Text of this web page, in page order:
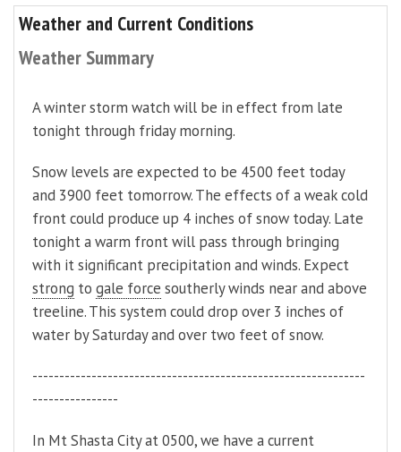
Weather and Current Conditions
Weather Summary
A winter storm watch will be in effect from late
tonight through friday morning.
Snow levels are expected to be 4500 feet today
and 3900 feet tomorrow. The effects of a weak cold
front could produce up 4 inches of snow today. Late
tonight a warm front will pass through bringing
with it significant precipitation and winds. Expect
strong to gale force southerly winds near and above
treeline. This system could drop over 3 inches of
water by Saturday and over two feet of snow.
--------------------------------------------------------------
----------------
In Mt Shasta City at 0500, we have a current